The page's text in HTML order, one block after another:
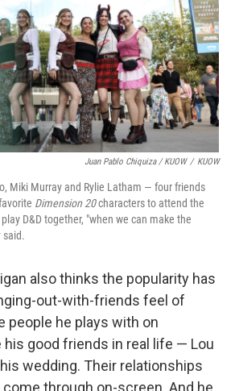
Juan Pablo Chiquiza / KUOW / KUOW
Miki Murray and Rylie Latham — four friends
Dimension 20characters to attend the
D&D together, "when we can make the
said.
also thinks the popularity has
out-with-friends feel of
people he plays with on
his good friends in real life — Lou
wedding. Their relationships
through on-screen. And he